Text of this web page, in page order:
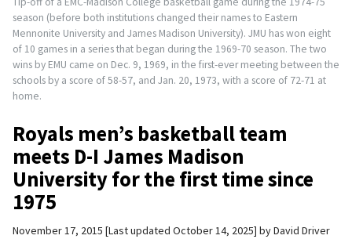
season (before both institutions changed their names to Eastern
Mennonite University and James Madison University). JMU has won eight
of 10 games in a series that began during the 1969-70 season. The two
wins by EMU came on Dec. 9, 1969, in the first-ever meeting between the
schools by a score of 58-57, and Jan. 20, 1973, with a score of 72-71 at
home.
Royals men’s basketball team
meets D-I James Madison
University for the first time since
1975
November 17, 2015 Last updated October 14, 2025 byDavid Driver